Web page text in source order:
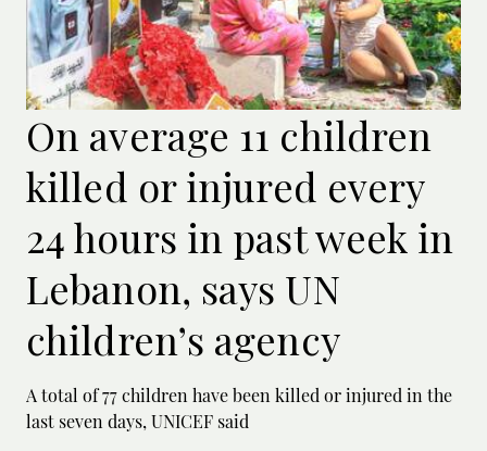
On average 11 children
killed or injured every
24 hours in past week in
Lebanon, says UN
children’s agency
A total of 77 children have been killed or ‌injured in the
last seven days, UNICEF said